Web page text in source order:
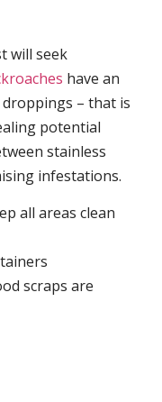
will seek
have an
– that is
potential
stainless
infestations.
all areas clean
scraps are